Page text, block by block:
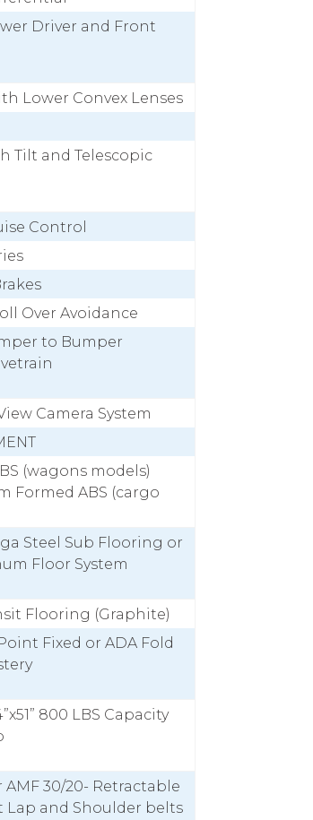
Driver and Front
Lower Convex Lenses
Tilt and Telescopic
Control
Over Avoidance
to Bumper
Camera System
(wagons models)
Formed ABS (cargo
Steel Sub Flooring or
Floor System
Flooring (Graphite)
Fixed or ADA Fold
800 LBS Capacity
AMF 30/20- Retractable
Lap and Shoulder belts